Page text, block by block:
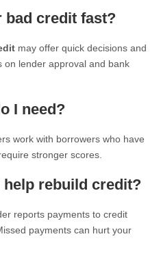
bad credit fast?
may offer quick decisions and
on lender approval and bank
I need?
work with borrowers who have
stronger scores.
rebuild credit?
reports payments to credit
payments can hurt your